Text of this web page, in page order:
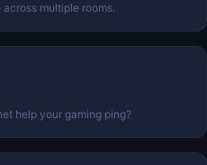
multiple rooms.
help your gaming ping?